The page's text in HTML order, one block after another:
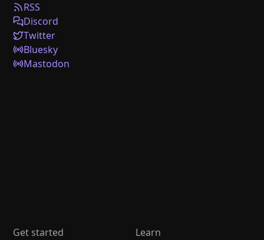
RSS
Discord
Twitter
Bluesky
Mastodon
Get started
Learn